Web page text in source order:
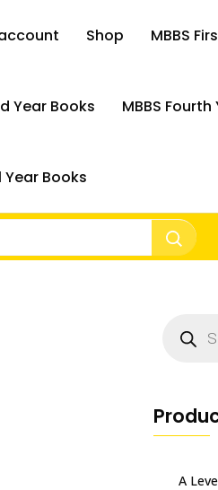
Shop MBBS
Year Books MBBS
Year Books
search
A